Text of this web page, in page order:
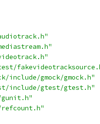
include/gmock/gmock.h"
include/gtest/gtest.h"
gunit.h"
refcount.h"